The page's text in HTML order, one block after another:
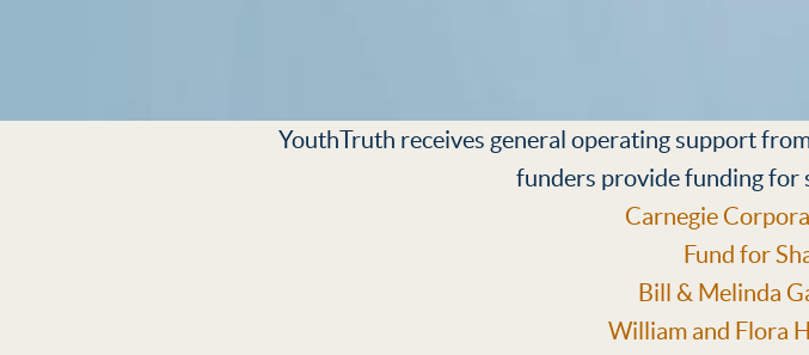
YouthTruth receives general operating support
funders provide funding for
Carnegie
Fund for
Bill & Melinda
William and Flora